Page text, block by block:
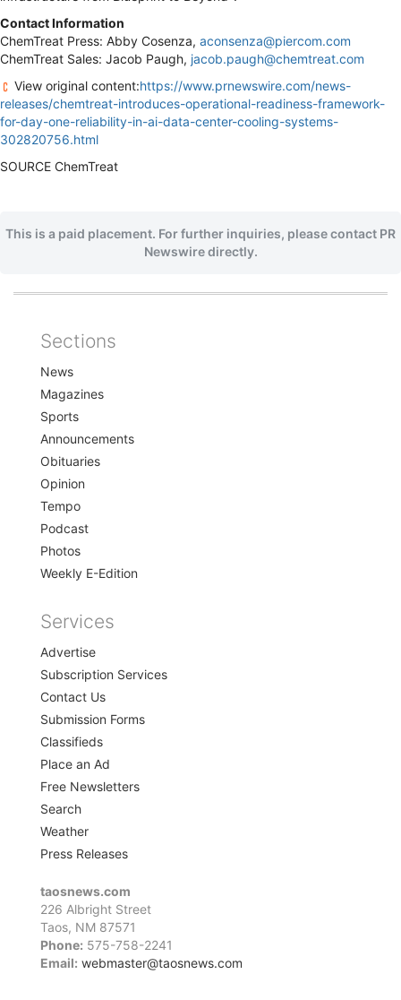
Contact Information
ChemTreat Press: Abby Cosenza, aconsenza@piercom.com
ChemTreat Sales: Jacob Paugh, jacob.paugh@chemtreat.com
View original content:https://www.prnewswire.com/news-
releases/chemtreat-introduces-operational-readiness-framework-
for-day-one-reliability-in-ai-data-center-cooling-systems-
302820756.html
SOURCE ChemTreat
This is a paid placement. For further inquiries, please contact PR
Newswire directly.
Sections
Home
News
Magazines
Sports
Announcements
Obituaries
Opinion
Tempo
Podcast
Photos
Weekly E-Edition
Services
Advertise
Subscription Services
Contact Us
Submission Forms
Classifieds
Place an Ad
Free Newsletters
Search
Weather
Press Releases
taosnews.com
226 Albright Street
Taos, NM 87571
Phone: 575-758-2241
Email: webmaster@taosnews.com